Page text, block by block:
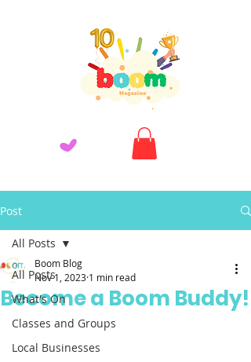
Post
All Posts
What's On
Classes and Groups
Local Businesses
All Posts
Become a Boom Buddy!
Boom Blog
Nov 1, 2023 1 min read